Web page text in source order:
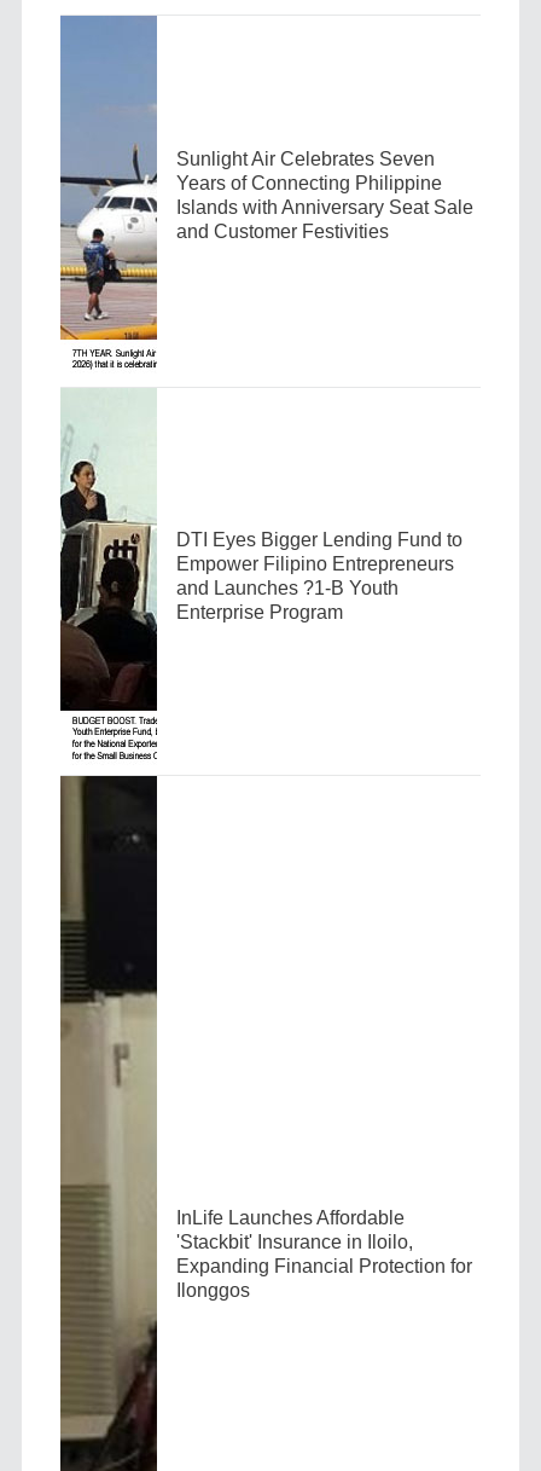
Sunlight Air Celebrates Seven
Years of Connecting Philippine
Islands with Anniversary Seat Sale
and Customer Festivities
DTI Eyes Bigger Lending Fund to
Empower Filipino Entrepreneurs
and Launches ?1-B Youth
Enterprise Program
InLife Launches Affordable
'Stackbit' Insurance in Iloilo,
Expanding Financial Protection for
Ilonggos